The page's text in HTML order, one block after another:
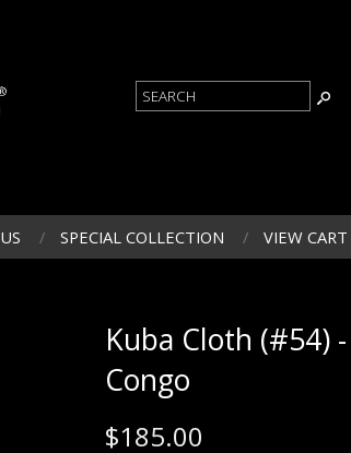
SPECIAL COLLECTION VIEW CART
Kuba Cloth (#54) -
Congo
$185.00